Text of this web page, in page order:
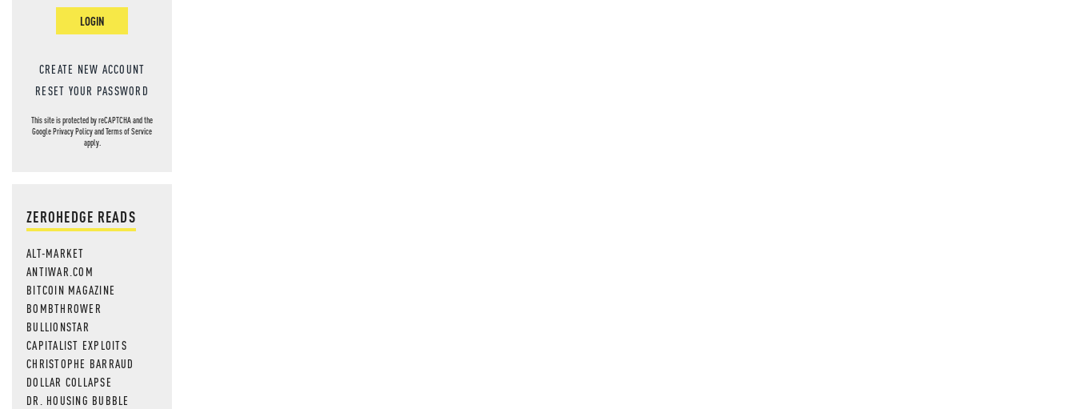
LOGIN
CREATE NEW ACCOUNT
RESET YOUR PASSWORD
This site is protected by reCAPTCHA and the
GooglePrivacy PolicyandTerms of Service
apply.
ZEROHEDGE READS
ALT-MARKET
ANTIWAR.COM
BITCOIN MAGAZINE
BOMBTHROWER
BULLIONSTAR
CAPITALIST EXPLOITS
CHRISTOPHE BARRAUD
DOLLAR COLLAPSE
DR. HOUSING BUBBLE